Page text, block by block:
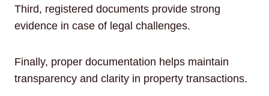
Third, registered documents provide strong
evidence in case of legal challenges.
Finally, proper documentation helps maintain
transparency and clarity in property transactions.